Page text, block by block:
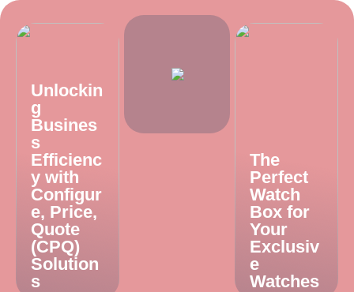
Unlockin
g
Busines
s
Efficienc
y with
Configur
e, Price,
Quote
(CPQ)
Solution
s
The
Perfect
Watch
Box for
Your
Exclusiv
e
Watches